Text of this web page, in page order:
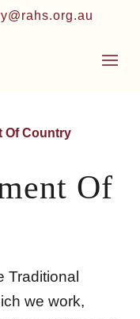
Of Country
Of
Traditional
we work,